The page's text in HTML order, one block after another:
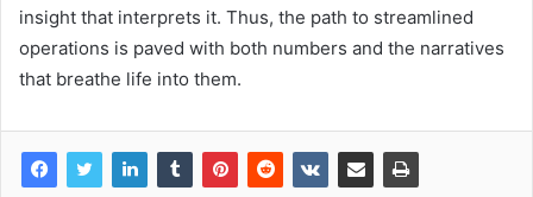
insight that interprets it. Thus, the path to streamlined
operations is paved with both numbers and the narratives
that breathe life into them.